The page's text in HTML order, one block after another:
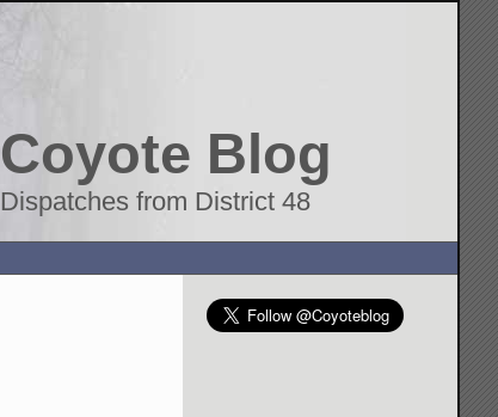
Coyote Blog
Dispatches from District 48